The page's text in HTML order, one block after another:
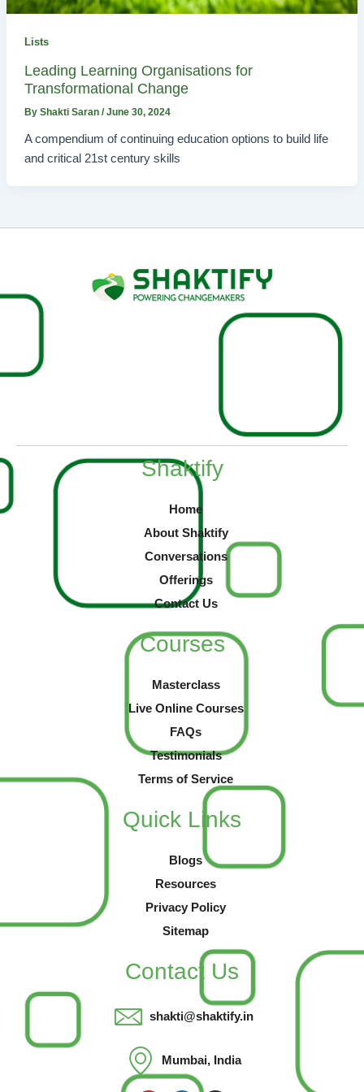
Lists
Leading Learning Organisations for
Transformational Change
By Shakti Saran /June 30, 2024
A compendium of continuing education options to build life
and critical 21st century skills
Shaktify
Home
About Shaktify
Conversations
Offerings
Contact Us
Courses
Masterclass
Live Online Courses
FAQs
Testimonials
Terms of Service
Quick Links
Blogs
Resources
Privacy Policy
Sitemap
Contact Us
shakti@shaktify.in
Mumbai, India